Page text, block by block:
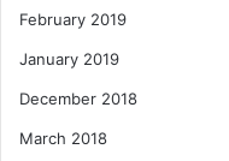
February 2019
January 2019
December 2018
March 2018